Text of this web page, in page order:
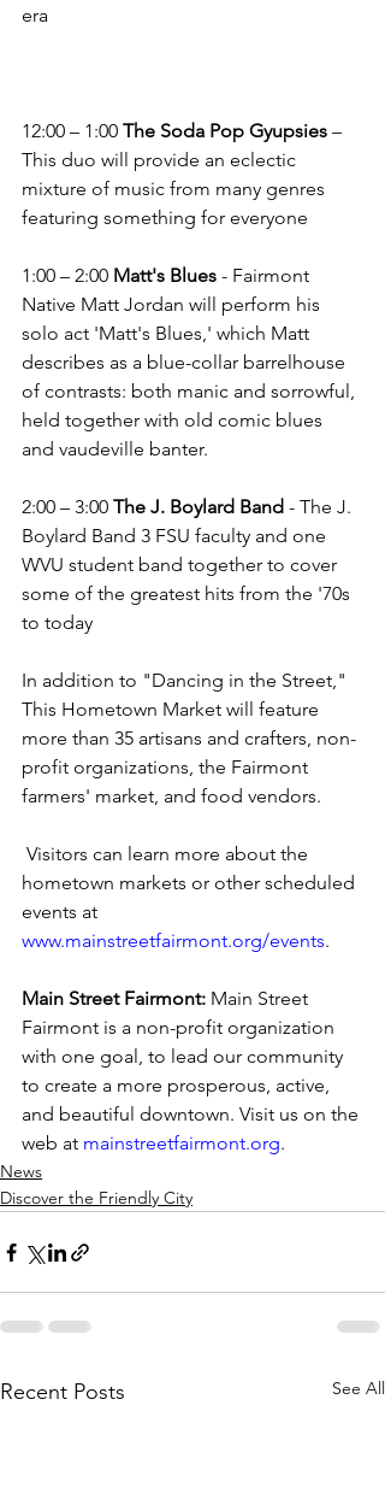
era
12:00 – 1:00 The Soda Pop Gyupsies –
This duo will provide an eclectic
mixture of music from many genres
featuring something for everyone
1:00 – 2:00 Matt's Blues - Fairmont
Native Matt Jordan will perform his
solo act 'Matt's Blues,' which Matt
describes as a blue-collar barrelhouse
of contrasts: both manic and sorrowful,
held together with old comic blues
and vaudeville banter.
2:00 – 3:00 The J. Boylard Band - The J.
Boylard Band 3 FSU faculty and one
WVU student band together to cover
some of the greatest hits from the '70s
to today
In addition to "Dancing in the Street,"
This Hometown Market will feature
more than 35 artisans and crafters, non-
profit organizations, the Fairmont
farmers' market, and food vendors.
hometown markets or other scheduled
events at
www.mainstreetfairmont.org/events.
Main Street Fairmont: Main Street
Fairmont is a non-profit organization
with one goal, to lead our community
to create a more prosperous, active,
and beautiful downtown. Visit us on the
web at mainstreetfairmont.org.
News
Discover the Friendly City
Recent Posts See All